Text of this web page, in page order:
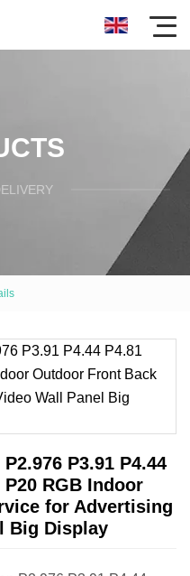
P3.91 P4.44
P20 RGB Indoor
for Advertising
Big Display